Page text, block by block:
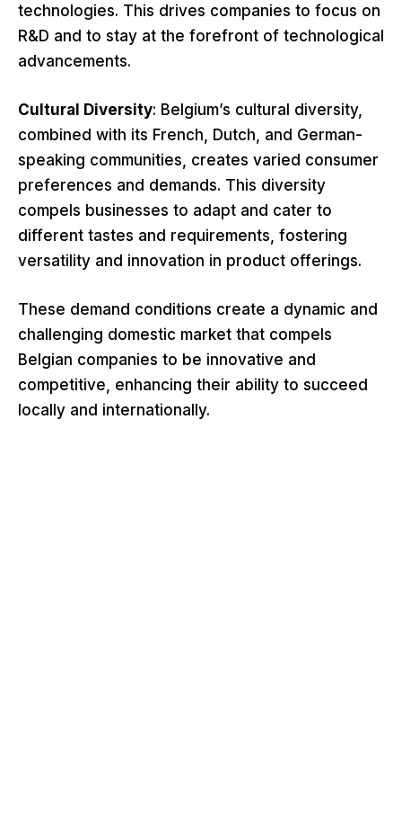
technologies. This drives companies to focus on
R&D and to stay at the forefront of technological
advancements.
Cultural Diversity: Belgium’s cultural diversity,
combined with its French, Dutch, and German-
speaking communities, creates varied consumer
preferences and demands. This diversity
compels businesses to adapt and cater to
different tastes and requirements, fostering
versatility and innovation in product offerings.
These demand conditions create a dynamic and
challenging domestic market that compels
Belgian companies to be innovative and
competitive, enhancing their ability to succeed
locally and internationally.